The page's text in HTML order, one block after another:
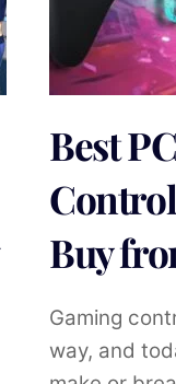
Best PC
Buy
Gaming
way, and